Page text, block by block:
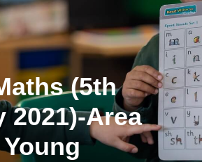
(5th
2021)-Area